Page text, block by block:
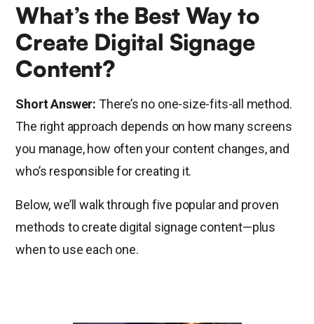
What’s the Best Way to
Create Digital Signage
Content?
Short Answer: There’s no one-size-fits-all method.
The right approach depends on how many screens
you manage, how often your content changes, and
who’s responsible for creating it.
Below, we’ll walk through five popular and proven
methods to create digital signage content—plus
when to use each one.